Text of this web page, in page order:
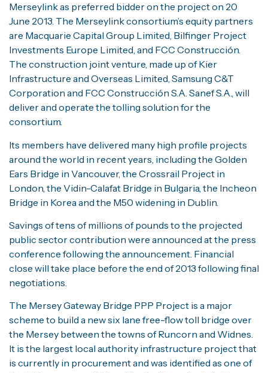
Merseylink as preferred bidder on the project on 20
June 2013. The Merseylink consortium’s equity partners
are Macquarie Capital Group Limited, Bilfinger Project
Investments Europe Limited, and FCC Construcción.
The construction joint venture, made up of Kier
Infrastructure and Overseas Limited, Samsung C&T
Corporation and FCC Construcción S.A. Sanef S.A., will
deliver and operate the tolling solution for the
consortium.
Its members have delivered many high profile projects
around the world in recent years, including the Golden
Ears Bridge in Vancouver, the Crossrail Project in
London, the Vidin-Calafat Bridge in Bulgaria, the Incheon
Bridge in Korea and the M50 widening in Dublin.
Savings of tens of millions of pounds to the projected
public sector contribution were announced at the press
conference following the announcement. Financial
close will take place before the end of 2013 following final
negotiations.
The Mersey Gateway Bridge PPP Project is a major
scheme to build a new six lane free-flow toll bridge over
the Mersey between the towns of Runcorn and Widnes.
It is the largest local authority infrastructure project that
is currently in procurement and was identified as one of